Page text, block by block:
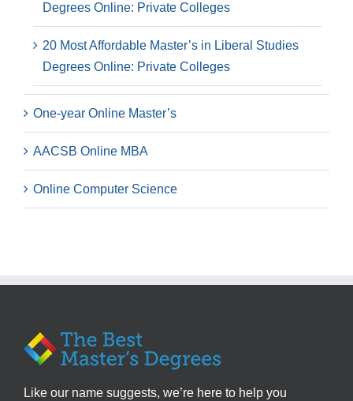
Degrees Online: Private Colleges
20 Most Affordable Master’s in Liberal Studies
Degrees Online: Private Colleges
One-year Online Master’s
AACSB Online MBA
Online Computer Science
Like our name suggests, we’re here to help you